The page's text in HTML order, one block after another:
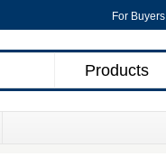
For Buyers
Products